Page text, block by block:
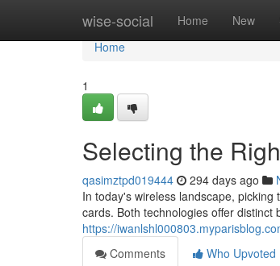
wise-social Home New
Home
Home
1
Selecting the
qasimztpd019444 294 days ago
In today's wireless landscape,
cards. Both technologies offer
https://
Comments
Who Upvoted